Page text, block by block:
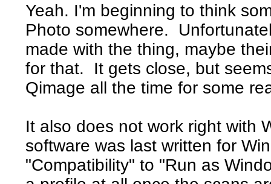
Yeah. I'm beginning to think
Photo somewhere.
made with the thing, maybe
for that. It gets close, but
Qimage all the time for some
It also does not work right with
software was last written for
"Compatibility" to "Run as